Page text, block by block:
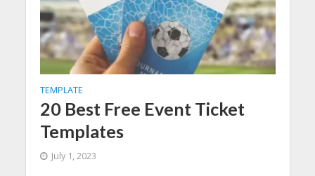
TEMPLATE
20 Best Free Event Ticket
Templates
July 1, 2023